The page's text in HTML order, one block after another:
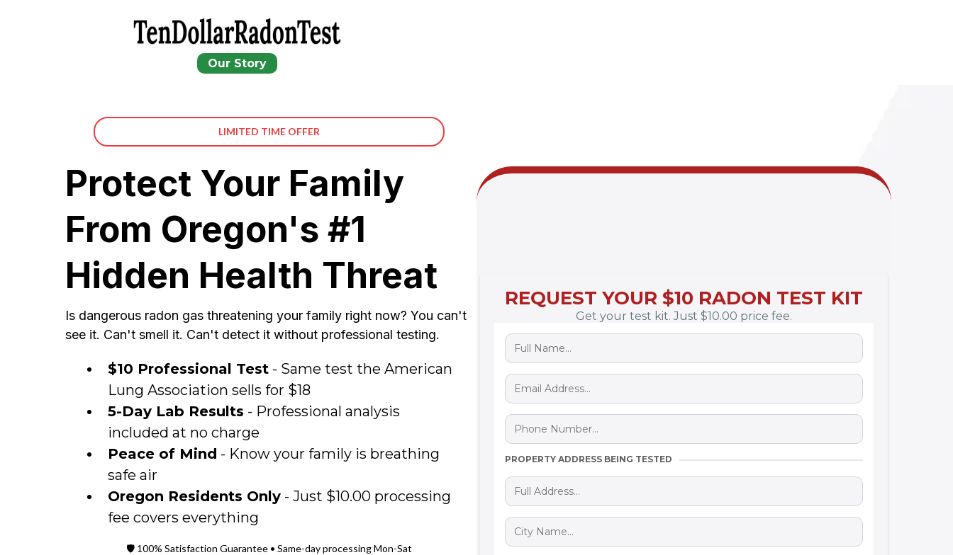
Our Story
LIMITED TIME OFFER
Protect Your Family
From Oregon's #1
Hidden Health Threat
Is dangerous radon gas threatening your family right now? You can't
see it. Can't smell it. Can't detect it without professional testing.
$10 Professional Test - Same test the American
Lung Association sells for $18
5-Day Lab Results - Professional analysis
included at no charge
Peace of Mind - Know your family is breathing
safe air
Oregon Residents Only - Just $10.00 processing
fee covers everything
🛡️ 100% Satisfaction Guarantee • Same-day processing Mon-Sat
REQUEST YOUR $10 RADON TEST KIT
Get your test kit. Just $10.00 price fee.
PROPERTY ADDRESS BEING TESTED